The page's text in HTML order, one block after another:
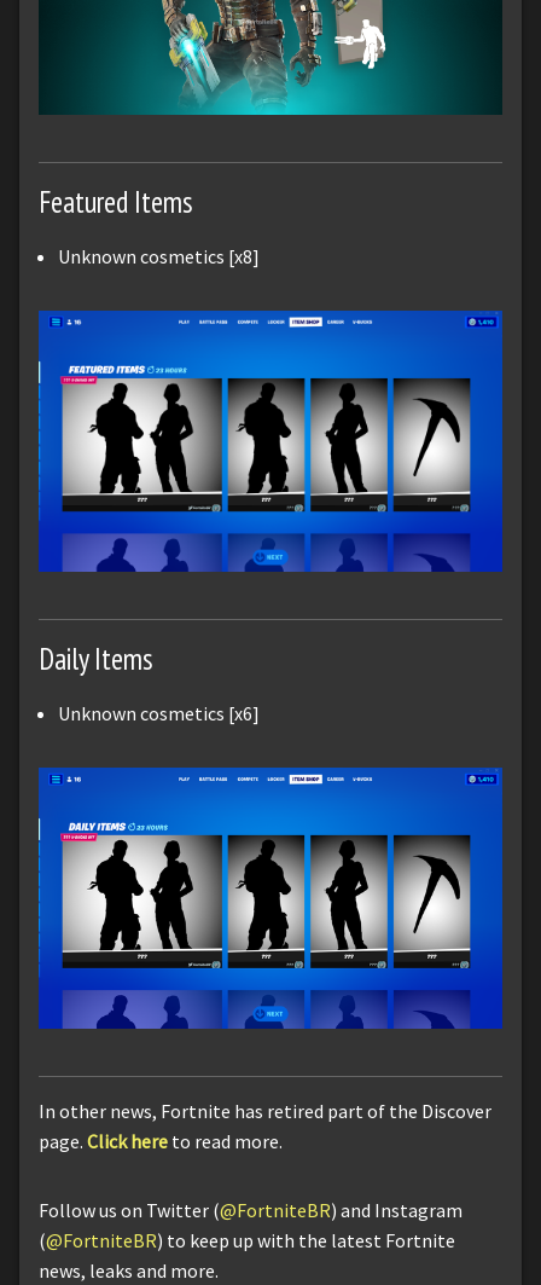
Featured Items
Unknown cosmetics [x8]
Daily Items
Unknown cosmetics [x6]
In other news, Fortnite has retired part of the Discover
page. Click here to read more.
Follow us on Twitter (@FortniteBR) and Instagram
(@FortniteBR) to keep up with the latest Fortnite
news, leaks and more.